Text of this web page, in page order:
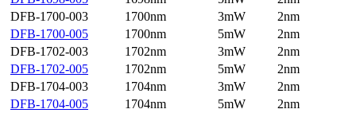
DFB-1700-003
1700nm 3mW
2nm
DFB-1700-005
1700nm 5mW
2nm
DFB-1702-003
1702nm 3mW
2nm
DFB-1702-005
1702nm 5mW
2nm
DFB-1704-003
1704nm 3mW
2nm
DFB-1704-005
1704nm 5mW
2nm